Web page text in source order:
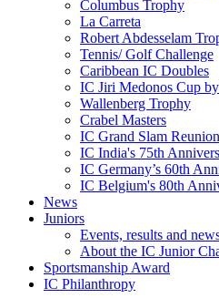
Columbus Trophy
La Carreta
Robert Abdesselam
Tennis/ Golf Challenge
Caribbean IC Doubles
IC Jiri Medonos Cup
Wallenberg Trophy
Crabel Masters
IC Grand Slam Reunion
IC India's 75th
IC Germany’s 60th
IC Belgium's 80th
News
Juniors
Events, results and
About the IC Junior
Sportsmanship Award
IC Philanthropy